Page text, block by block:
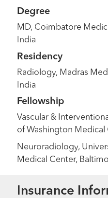
Degree
MD, Coimbatore
India
Residency
Radiology, Madras
India
Fellowship
Vascular &
of Washington Medical
Neuroradiology,
Medical Center,
Insurance